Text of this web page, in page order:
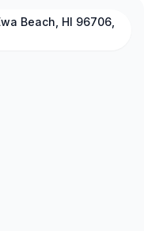
Beach, HI 96706,